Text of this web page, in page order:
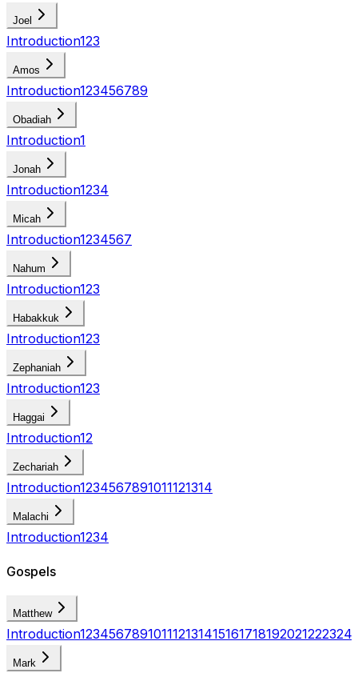
Joel
Introduction123
Amos
Introduction123456789
Obadiah
Introduction1
Jonah
Introduction1234
Micah
Introduction1234567
Nahum
Introduction123
Habakkuk
Introduction123
Zephaniah
Introduction123
Haggai
Introduction12
Zechariah
Introduction1234567891011121314
Malachi
Introduction1234
Gospels
Matthew
Introduction123456789101112131415161718192021222324
Mark